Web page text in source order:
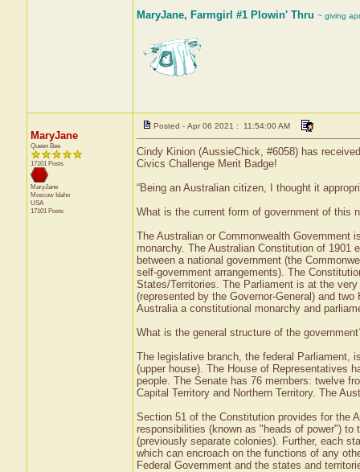
MaryJane, Farmgirl #1 Plowin' Thru ~ giving
MaryJane
Queen Bee
17101 Posts
MaryJane
Moscow Idaho
USA
17101 Posts
Posted - Apr 06 2021 : 11:54:00 AM
Cindy Kinion (AussieChick, #6058) has
Civics Challenge Merit Badge!
“Being an Australian citizen, I thought it
What is the current form of government of this
The Australian or Commonwealth Government
monarchy. The Australian Constitution of
between a national government (the
self-government arrangements). The
States/Territories. The Parliament is at the
(represented by the Governor-General) and
Australia a constitutional monarchy and
What is the general structure of the
The legislative branch, the federal Parliament,
(upper house). The House of Representatives
people. The Senate has 76 members: twelve
Capital Territory and Northern Territory. The
Section 51 of the Constitution provides for the
responsibilities (known as "heads of power")
(previously separate colonies). Further, each
which can encroach on the functions of any
Federal Government and the states and